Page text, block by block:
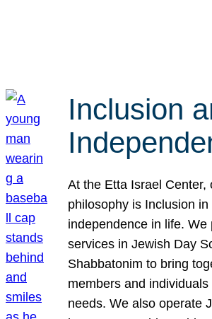
Inclusion
At the Etta Israel Center,
philosophy is Inclusion
independence in life. We
services in Jewish Day
Shabbatonim to bring
members and
needs. We also operate